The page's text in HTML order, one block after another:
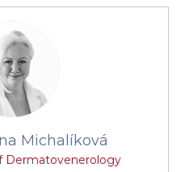
etc.)
for reducing or
and excessive
diseases of the skin, hair,
and adult patients. We
Michalíková
Dermatovenerology